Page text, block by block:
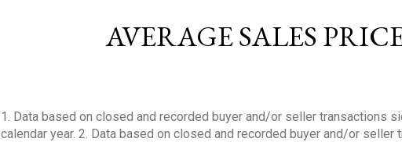
AVERAGE SALES
1. Data based on closed and recorded buyer and/or seller transactions
calendar year. 2. Data based on closed and recorded buyer and/or